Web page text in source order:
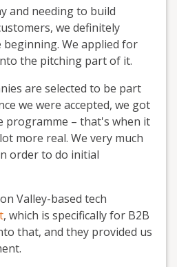
and needing to build
we definitely
beginning. We applied for
the pitching part of it.
are selected to be part
we were accepted, we got
programme – that's when it
more real. We very much
order to do initial
Valley-based tech
, which is specifically for B2B
that, and they provided us